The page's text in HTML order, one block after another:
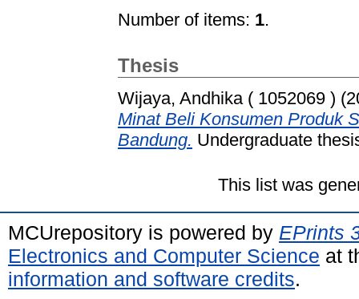
Number of items: 1.
Thesis
Wijaya, Andhika ( 1052069 )
Minat Beli Konsumen Produk
Bandung. Undergraduate
This list was
MCUrepository is powered by EPrints
Electronics and Computer Science at
information and software credits.